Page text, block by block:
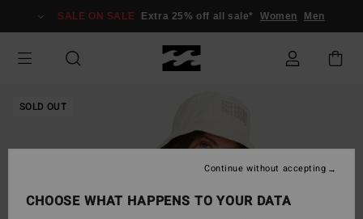
Information
SALE ON SALE Extra 25% off all sale* Women Men
SOLD OUT
CHOOSE WHAT HAPPENS TO YOUR DATA
Continue without accepting